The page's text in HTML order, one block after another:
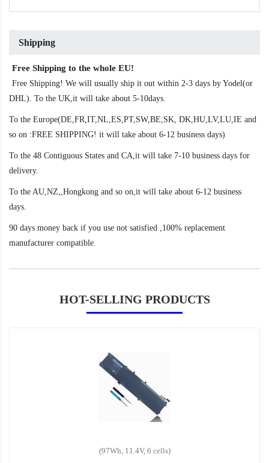
Shipping
Free Shipping to the whole EU!
Free Shipping! We will usually ship it out within 2-3 days by Yodel(or
DHL). To the UK,it will take about 5-10days.
To the Europe(DE,FR,IT,NL,ES,PT,SW,BE,SK, DK,HU,LV,LU,IE and
so on :FREE SHIPPING! it will take about 6-12 business days)
To the 48 Contiguous States and CA,it will take 7-10 business days for
delivery.
To the AU,NZ,,Hongkong and so on,it will take about 6-12 business
days.
90 days money back if you use not satisfied ,100% replacement
manufacturer compatible.
HOT-SELLING PRODUCTS
(97Wh, 11.4V, 6 cells)